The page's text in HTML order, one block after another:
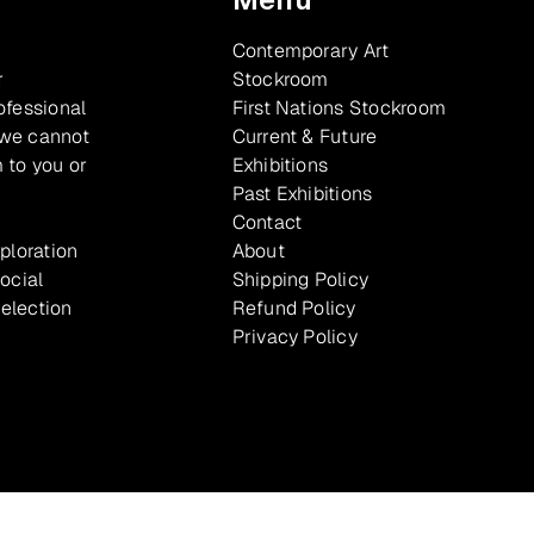
cannot
to you or
Contemporary Art
Stockroom
First Nations Stockroom
Current & Future
Exhibitions
Past Exhibitions
Contact
About
Shipping Policy
Refund Policy
Privacy Policy